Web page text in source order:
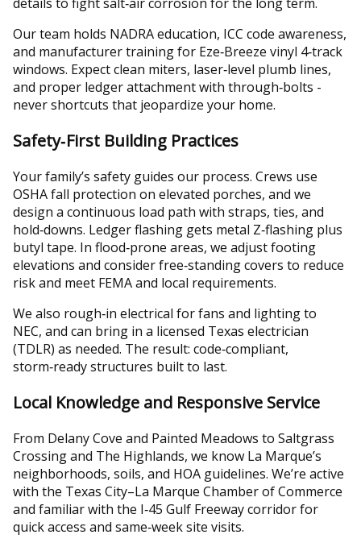
Our team holds NADRA education, ICC code awareness,
and manufacturer training for Eze‑Breeze vinyl 4‑track
windows. Expect clean miters, laser‑level plumb lines,
and proper ledger attachment with through‑bolts -
never shortcuts that jeopardize your home.
Safety‑First Building Practices
Your family’s safety guides our process. Crews use
OSHA fall protection on elevated porches, and we
design a continuous load path with straps, ties, and
hold‑downs. Ledger flashing gets metal Z‑flashing plus
butyl tape. In flood‑prone areas, we adjust footing
elevations and consider free‑standing covers to reduce
risk and meet FEMA and local requirements.
We also rough‑in electrical for fans and lighting to
NEC, and can bring in a licensed Texas electrician
(TDLR) as needed. The result: code‑compliant,
storm‑ready structures built to last.
Local Knowledge and Responsive Service
From Delany Cove and Painted Meadows to Saltgrass
Crossing and The Highlands, we know La Marque’s
neighborhoods, soils, and HOA guidelines. We’re active
with the Texas City–La Marque Chamber of Commerce
and familiar with the I‑45 Gulf Freeway corridor for
quick access and same‑week site visits.